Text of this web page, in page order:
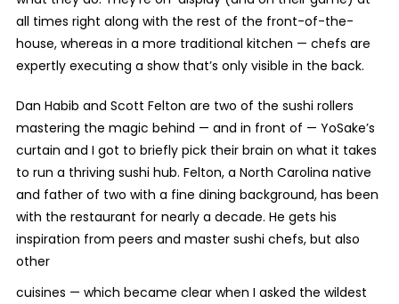
all times right along with the rest of the front-of-the-
house, whereas in a more traditional kitchen — chefs are
expertly executing a show that’s only visible in the back.
Dan Habib and Scott Felton are two of the sushi rollers
mastering the magic behind — and in front of — YoSake’s
curtain and I got to briefly pick their brain on what it takes
to run a thriving sushi hub. Felton, a North Carolina native
and father of two with a fine dining background, has been
with the restaurant for nearly a decade. He gets his
inspiration from peers and master sushi chefs, but also
other
cuisines — which became clear when I asked the wildest